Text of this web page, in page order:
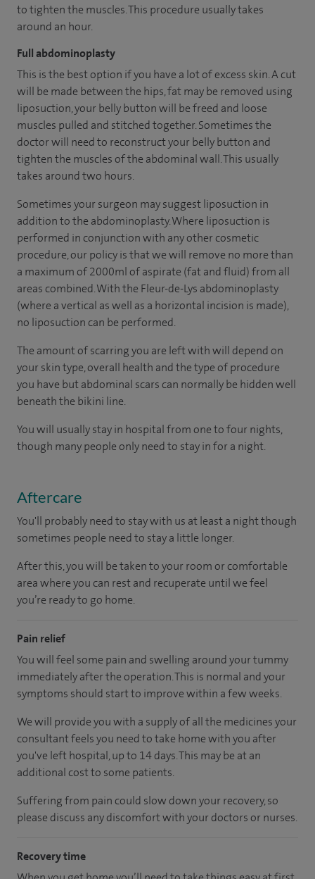
to tighten the muscles. This procedure usually takes
around an hour.
Full abdominoplasty
This is the best option if you have a lot of excess skin. A cut
will be made between the hips, fat may be removed using
liposuction, your belly button will be freed and loose
muscles pulled and stitched together. Sometimes the
doctor will need to reconstruct your belly button and
tighten the muscles of the abdominal wall. This usually
takes around two hours.
Sometimes your surgeon may suggest liposuction in
addition to the abdominoplasty. Where liposuction is
performed in conjunction with any other cosmetic
procedure, our policy is that we will remove no more than
a maximum of 2000ml of aspirate (fat and fluid) from all
areas combined. With the Fleur-de-Lys abdominoplasty
(where a vertical as well as a horizontal incision is made),
no liposuction can be performed.
The amount of scarring you are left with will depend on
your skin type, overall health and the type of procedure
you have but abdominal scars can normally be hidden well
beneath the bikini line.
You will usually stay in hospital from one to four nights,
though many people only need to stay in for a night.
Aftercare
You'll probably need to stay with us at least a night though
sometimes people need to stay a little longer.
After this, you will be taken to your room or comfortable
area where you can rest and recuperate until we feel
you’re ready to go home.
Pain relief
You will feel some pain and swelling around your tummy
immediately after the operation. This is normal and your
symptoms should start to improve within a few weeks.
We will provide you with a supply of all the medicines your
consultant feels you need to take home with you after
you've left hospital, up to 14 days. This may be at an
additional cost to some patients.
Suffering from pain could slow down your recovery, so
please discuss any discomfort with your doctors or nurses.
Recovery time